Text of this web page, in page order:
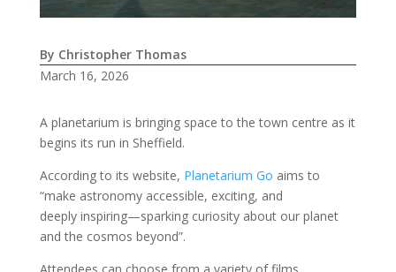
By Christopher Thomas
March 16, 2026
A planetarium is bringing space to the town centre as it
begins its run in Sheffield.
According to its website, Planetarium Go aims to
“make astronomy accessible, exciting, and
deeply inspiring—sparking curiosity about our planet
and the cosmos beyond”.
Attendees can choose from a variety of films